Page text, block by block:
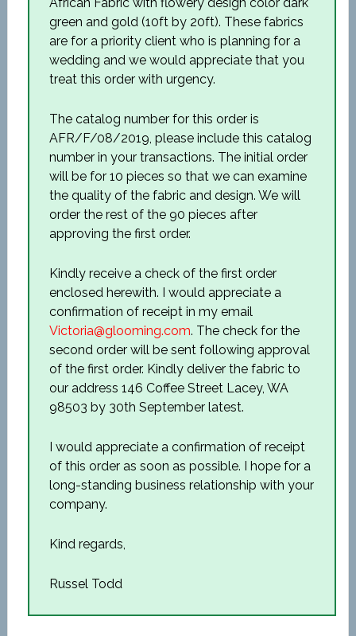
green and gold (10ft by 20ft). These fabrics
are for a priority client who is planning for a
wedding and we would appreciate that you
treat this order with urgency.
The catalog number for this order is
AFR/F/08/2019, please include this catalog
number in your transactions. The initial order
will be for 10 pieces so that we can examine
the quality of the fabric and design. We will
order the rest of the 90 pieces after
approving the first order.
Kindly receive a check of the first order
enclosed herewith. I would appreciate a
confirmation of receipt in my email
Victoria@glooming.com. The check for the
second order will be sent following approval
of the first order. Kindly deliver the fabric to
our address 146 Coffee Street Lacey, WA
98503 by 30th September latest.
I would appreciate a confirmation of receipt
of this order as soon as possible. I hope for a
long-standing business relationship with your
company.
Kind regards,
Russel Todd